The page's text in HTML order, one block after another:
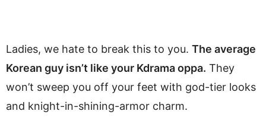
Ladies, we hate to break this to you. The average
Korean guy isn’t like your Kdrama oppa. They
won’t sweep you off your feet with god-tier looks
and knight-in-shining-armor charm.